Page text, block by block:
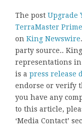
The post Upgrade
TerraMaster
on King Newswire
party source..
representations
is a press release
endorse or verify
you have any
to this article,
‘Media Contact’